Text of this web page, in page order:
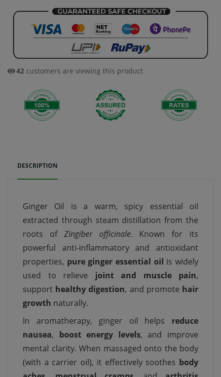
42 customers are viewing this product
DESCRIPTION
Ginger Oil is a warm, spicy essential oil
extracted through steam distillation from the
roots of Zingiber officinale. Known for its
powerful anti-inflammatory and antioxidant
properties, pure ginger essential oil is widely
used to relieve joint and muscle pain,
support healthy digestion, and promote hair
growth naturally.
In aromatherapy, ginger oil helps reduce
nausea, boost energy levels, and improve
mental clarity. When massaged onto the body
(with a carrier oil), it effectively soothes body